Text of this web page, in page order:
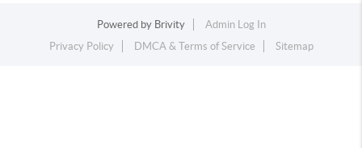
Powered by Brivity
Admin Log In
Privacy Policy
DMCA & Terms of Service Sitemap